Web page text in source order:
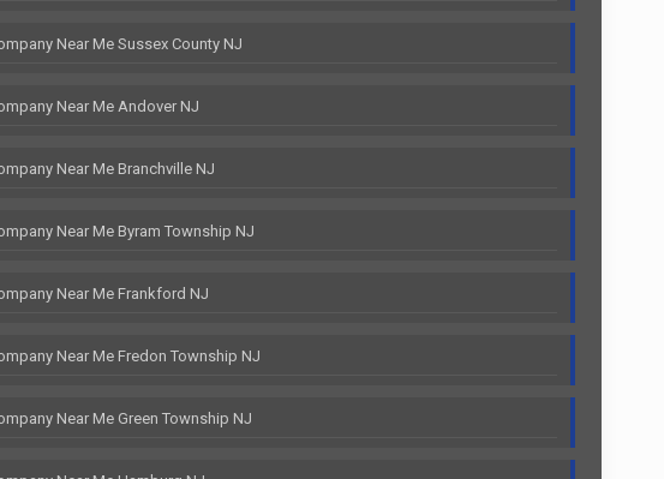
Near Me Sussex County NJ
Near Me Andover NJ
Near Me Branchville NJ
Near Me Byram Township NJ
Near Me Frankford NJ
Near Me Fredon Township NJ
Near Me Green Township NJ